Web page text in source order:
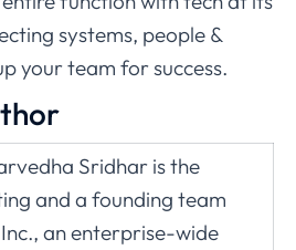
systems, people &
your team for success.
vedha Sridhar is the
and a founding team
an enterprise-wide